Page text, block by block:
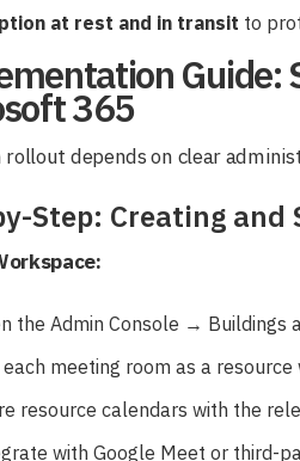
at rest and in transit to
Guide:
365
rollout depends on clear
Step: Creating and
the Admin Console → Buildings
each meeting room as a
resource calendars with the
with Google Meet or third-